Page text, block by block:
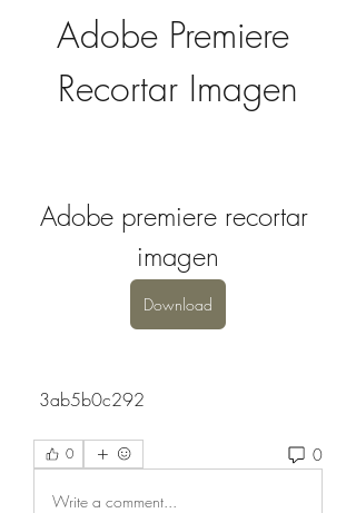
Adobe Premiere
Recortar Imagen
Adobe premiere recortar
imagen
Download
3ab5b0c292
0 0
Write a comment...